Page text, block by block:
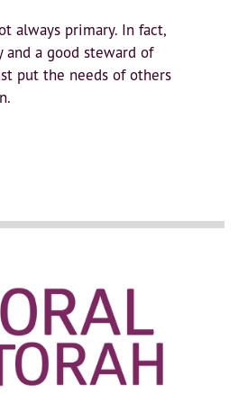
always primary. In fact,
and a good steward of
put the needs of others